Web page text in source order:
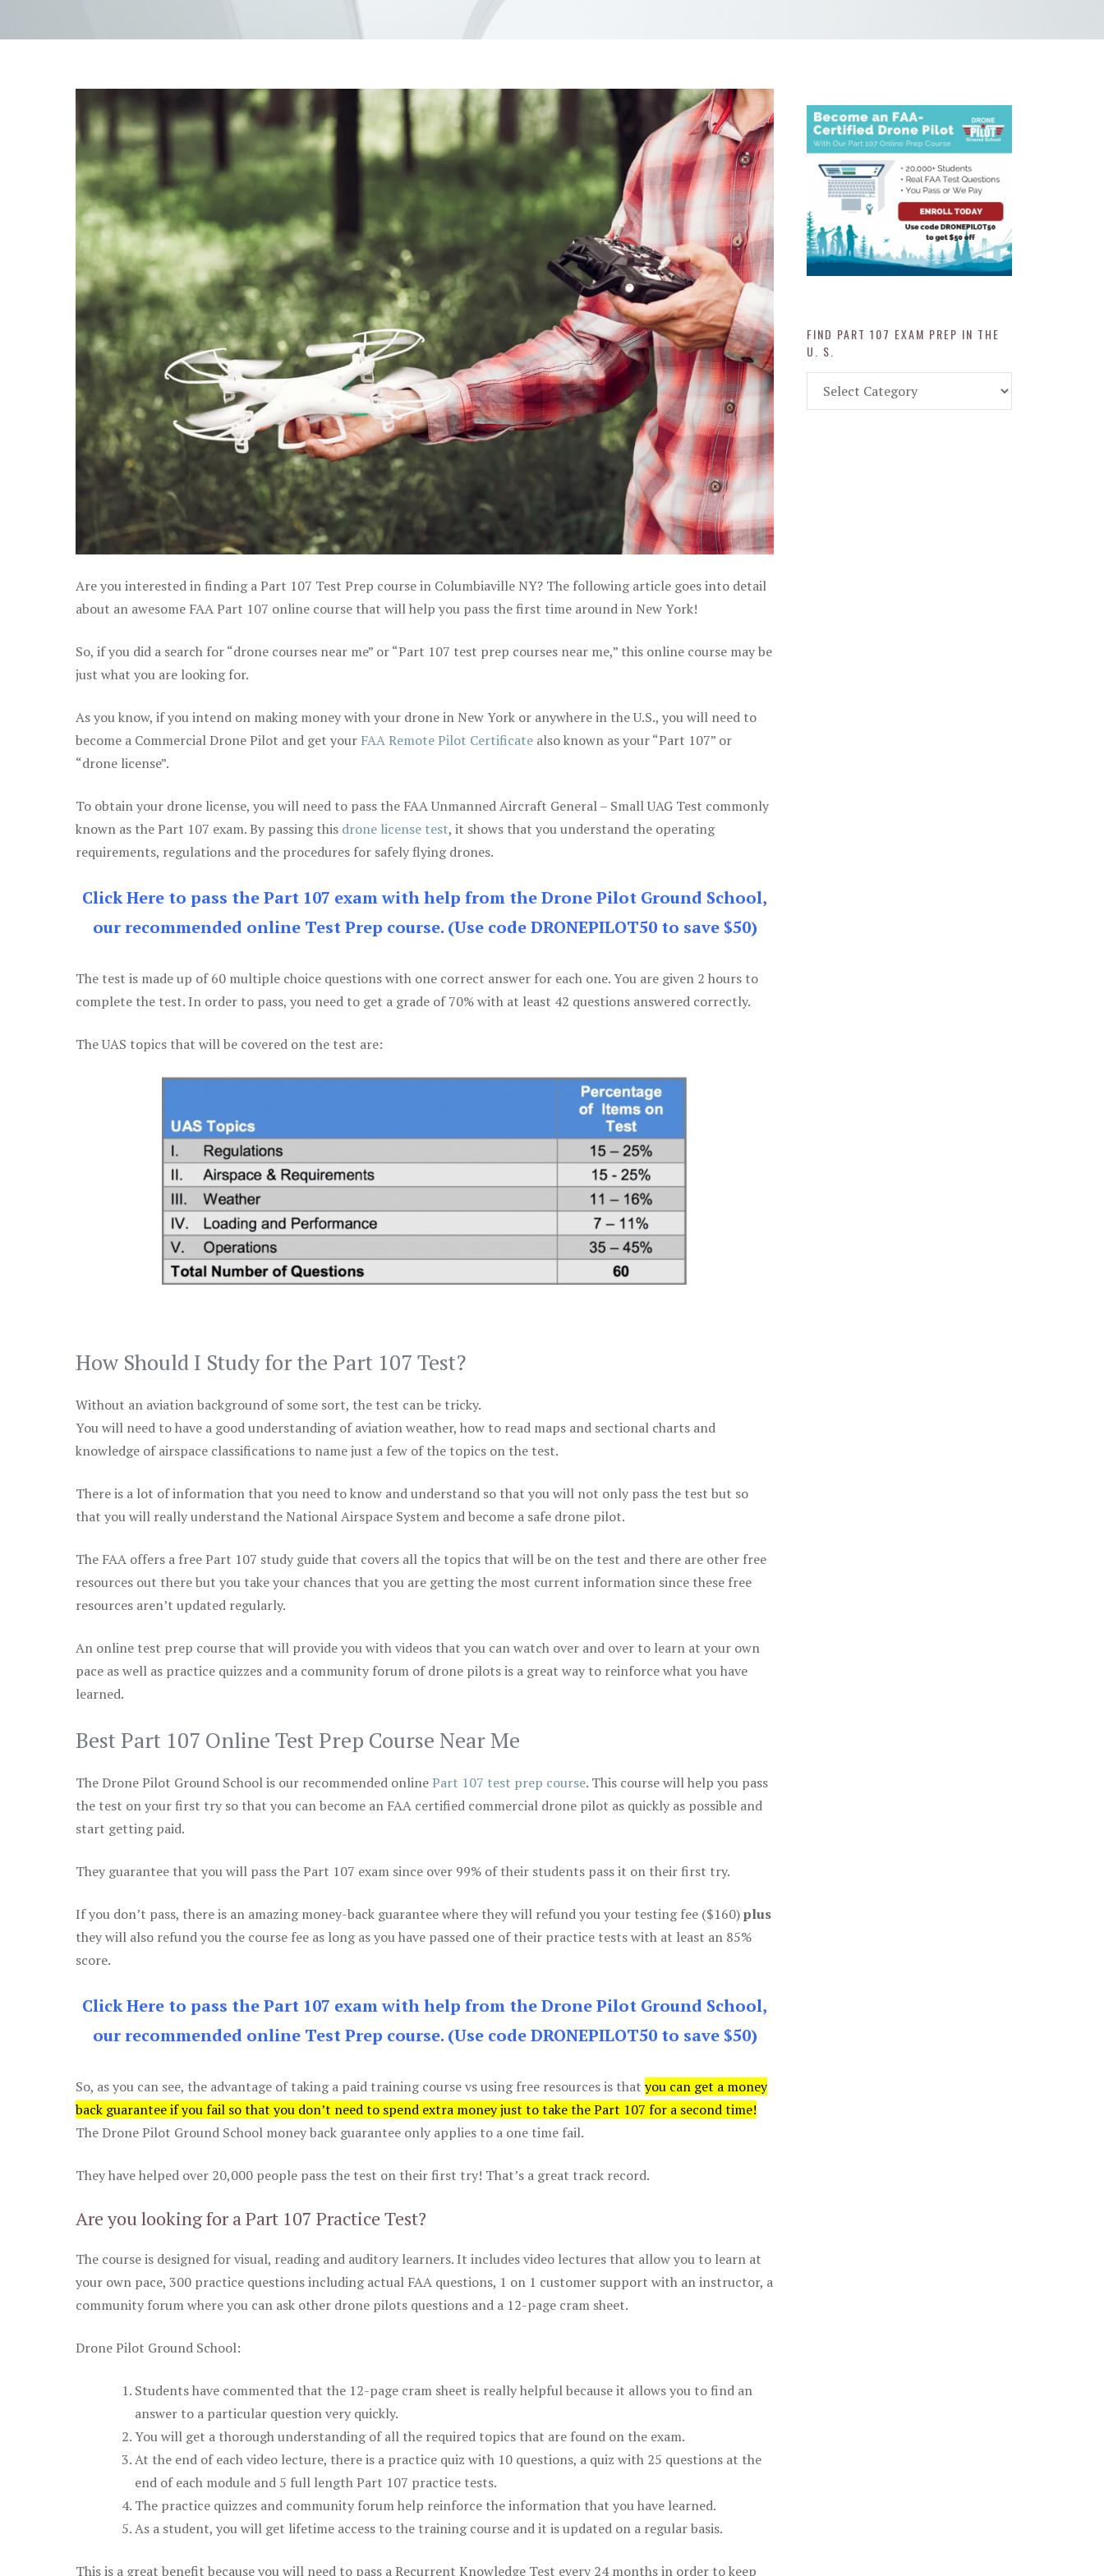
Are you interested in finding a Part 107 Test Prep course in Columbiaville NY? The following article goes into detail
about an awesome FAA Part 107 online course that will help you pass the first time around in New York!
So, if you did a search for “drone courses near me” or “Part 107 test prep courses near me,” this online course may be
just what you are looking for.
As you know, if you intend on making money with your drone in New York or anywhere in the U.S., you will need to
become a Commercial Drone Pilot and get your FAA Remote Pilot Certificate also known as your “Part 107” or
“drone license”.
To obtain your drone license, you will need to pass the FAA Unmanned Aircraft General – Small UAG Test commonly
known as the Part 107 exam. By passing this drone license test, it shows that you understand the operating
requirements, regulations and the procedures for safely flying drones.
Click Here to pass the Part 107 exam with help from the Drone Pilot Ground School,
our recommended online Test Prep course. (Use code DRONEPILOT50 to save $50)
The test is made up of 60 multiple choice questions with one correct answer for each one. You are given 2 hours to
complete the test. In order to pass, you need to get a grade of 70% with at least 42 questions answered correctly.
The UAS topics that will be covered on the test are:
How Should I Study for the Part 107 Test?
Without an aviation background of some sort, the test can be tricky.
You will need to have a good understanding of aviation weather, how to read maps and sectional charts and
knowledge of airspace classifications to name just a few of the topics on the test.
There is a lot of information that you need to know and understand so that you will not only pass the test but so
that you will really understand the National Airspace System and become a safe drone pilot.
The FAA offers a free Part 107 study guide that covers all the topics that will be on the test and there are other free
resources out there but you take your chances that you are getting the most current information since these free
resources aren’t updated regularly.
An online test prep course that will provide you with videos that you can watch over and over to learn at your own
pace as well as practice quizzes and a community forum of drone pilots is a great way to reinforce what you have
learned.
Best Part 107 Online Test Prep Course Near Me
The Drone Pilot Ground School is our recommended onlinePart 107 test prep course. This course will help you pass
the test on your first try so that you can become an FAA certified commercial drone pilot as quickly as possible and
start getting paid.
They guarantee that you will pass the Part 107 exam since over 99% of their students pass it on their first try.
If you don’t pass, there is an amazing money-back guarantee where they will refund you your testing fee ($160)plus
they will also refund you the course fee as long as you have passed one of their practice tests with at least an 85%
score.
Click Here to pass the Part 107 exam with help from the Drone Pilot Ground School,
our recommended online Test Prep course. (Use code DRONEPILOT50 to save $50)
So, as you can see, the advantage of taking a paid training course vs using free resources is that you can get a money
back guarantee if you fail so that you don’t need to spend extra money just to take the Part 107 for a second time!
The Drone Pilot Ground School money back guarantee only applies to a one time fail.
They have helped over 20,000 people pass the test on their first try! That’s a great track record.
Are you looking for a Part 107 Practice Test?
The course is designed for visual, reading and auditory learners. It includes video lectures that allow you to learn at
your own pace, 300 practice questions including actual FAA questions, 1 on 1 customer support with an instructor, a
community forum where you can ask other drone pilots questions and a 12-page cram sheet.
Drone Pilot Ground School:
Students have commented that the 12-page cram sheet is really helpful because it allows you to find an
answer to a particular question very quickly.
You will get a thorough understanding of all the required topics that are found on the exam.
At the end of each video lecture, there is a practice quiz with 10 questions, a quiz with 25 questions at the
end of each module and 5 full length Part 107 practice tests.
The practice quizzes and community forum help reinforce the information that you have learned.
As a student, you will get lifetime access to the training course and it is updated on a regular basis.
This is a great benefit because you will need to pass a Recurrent Knowledge Test every 24 months in order to keep
FIND PART 107 EXAM PREP IN THE
U. S.
Part